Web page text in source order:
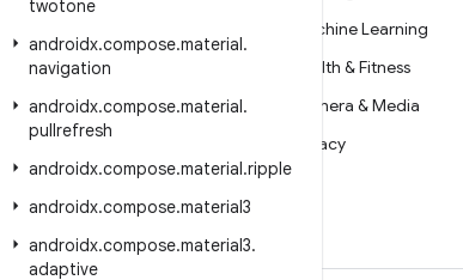
twotone
androidx.compose.material.
navigation
androidx.compose.material.
pullrefresh
androidx.compose.material.ripple
androidx.compose.material3
androidx.compose.material3.
adaptive
Security
Source
News
Blog
Podcasts
Machine Learning
Health & Fitness
Camera & Media
Privacy